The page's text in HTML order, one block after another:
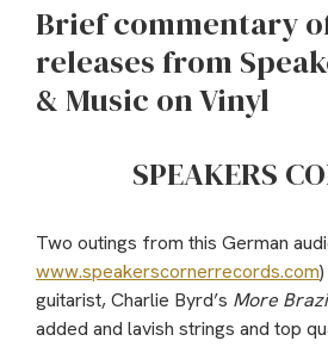
Brief commentary
releases from
& Music on Vinyl
SPEAKERS
Two outings from this German
www.speakerscornerrecords.com
guitarist, Charlie Byrd’s More
added and lavish strings and top